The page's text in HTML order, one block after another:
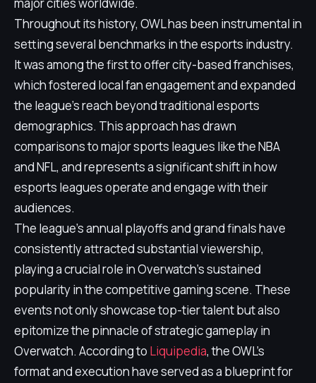
Throughout its history, OWL has been instrumental in
setting several benchmarks in the esports industry.
It was among the first to offer city-based franchises,
which fostered local fan engagement and expanded
the league’s reach beyond traditional esports
demographics. This approach has drawn
comparisons to major sports leagues like the NBA
and NFL, and represents a significant shift in how
esports leagues operate and engage with their
audiences.
The league's annual playoffs and grand finals have
consistently attracted substantial viewership,
playing a crucial role in Overwatch's sustained
popularity in the competitive gaming scene. These
events not only showcase top-tier talent but also
epitomize the pinnacle of strategic gameplay in
Overwatch. According to Liquipedia, the OWL's
format and execution have served as a blueprint for